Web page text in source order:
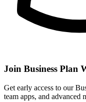
Join Business Plan
Get early access to our
team apps, and advanced